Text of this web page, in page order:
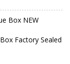
Box NEW
Factory Sealed